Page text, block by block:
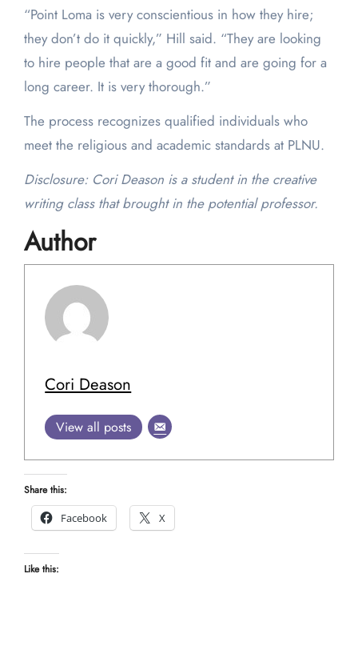
“Point Loma is very conscientious in how they hire;
they don’t do it quickly,” Hill said. “They are looking
to hire people that are a good fit and are going for a
long career. It is very thorough.”
The process recognizes qualified individuals who
meet the religious and academic standards at PLNU.
Disclosure: Cori Deason is a student in the creative
writing class that brought in the potential professor.
Author
Cori Deason
View all posts
Share this:
Facebook
X
Like this: